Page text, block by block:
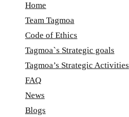
Home
Team Tagmoa
Code of Ethics
Tagmoa`s Strategic goals
Tagmoa’s Strategic Activities
FAQ
News
Blogs